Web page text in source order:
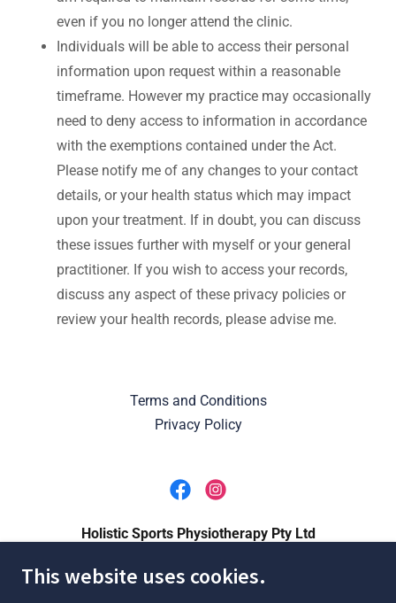
even if you no longer attend the clinic.
Individuals will be able to access their personal
information upon request within a reasonable
timeframe. However my practice may occasionally
need to deny access to information in accordance
with the exemptions contained under the Act.
Please notify me of any changes to your contact
details, or your health status which may impact
upon your treatment. If in doubt, you can discuss
these issues further with myself or your general
practitioner. If you wish to access your records,
discuss any aspect of these privacy policies or
review your health records, please advise me.
Terms and Conditions
Privacy Policy
Holistic Sports Physiotherapy Pty Ltd
1/385 Gympie Road, Kedron QLD, Australia
This website uses cookies.